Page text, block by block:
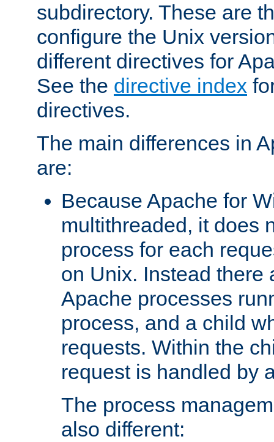
subdirectory. These are
configure the Unix
different directives for
See the directive index
directives.
The main differences in
are:
Because Apache for
multithreaded, it does
process for each
on Unix. Instead there
Apache processes
process, and a child
requests. Within the
request is handled by
The process
also different: